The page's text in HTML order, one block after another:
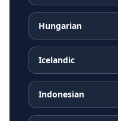
Hungarian
Icelandic
Indonesian